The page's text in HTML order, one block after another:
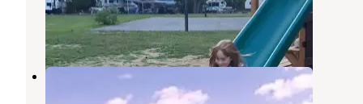
Southwick,Massachusetts
1 Review
2 Photos
Indian Hollow
Chesterfield,Massachusetts